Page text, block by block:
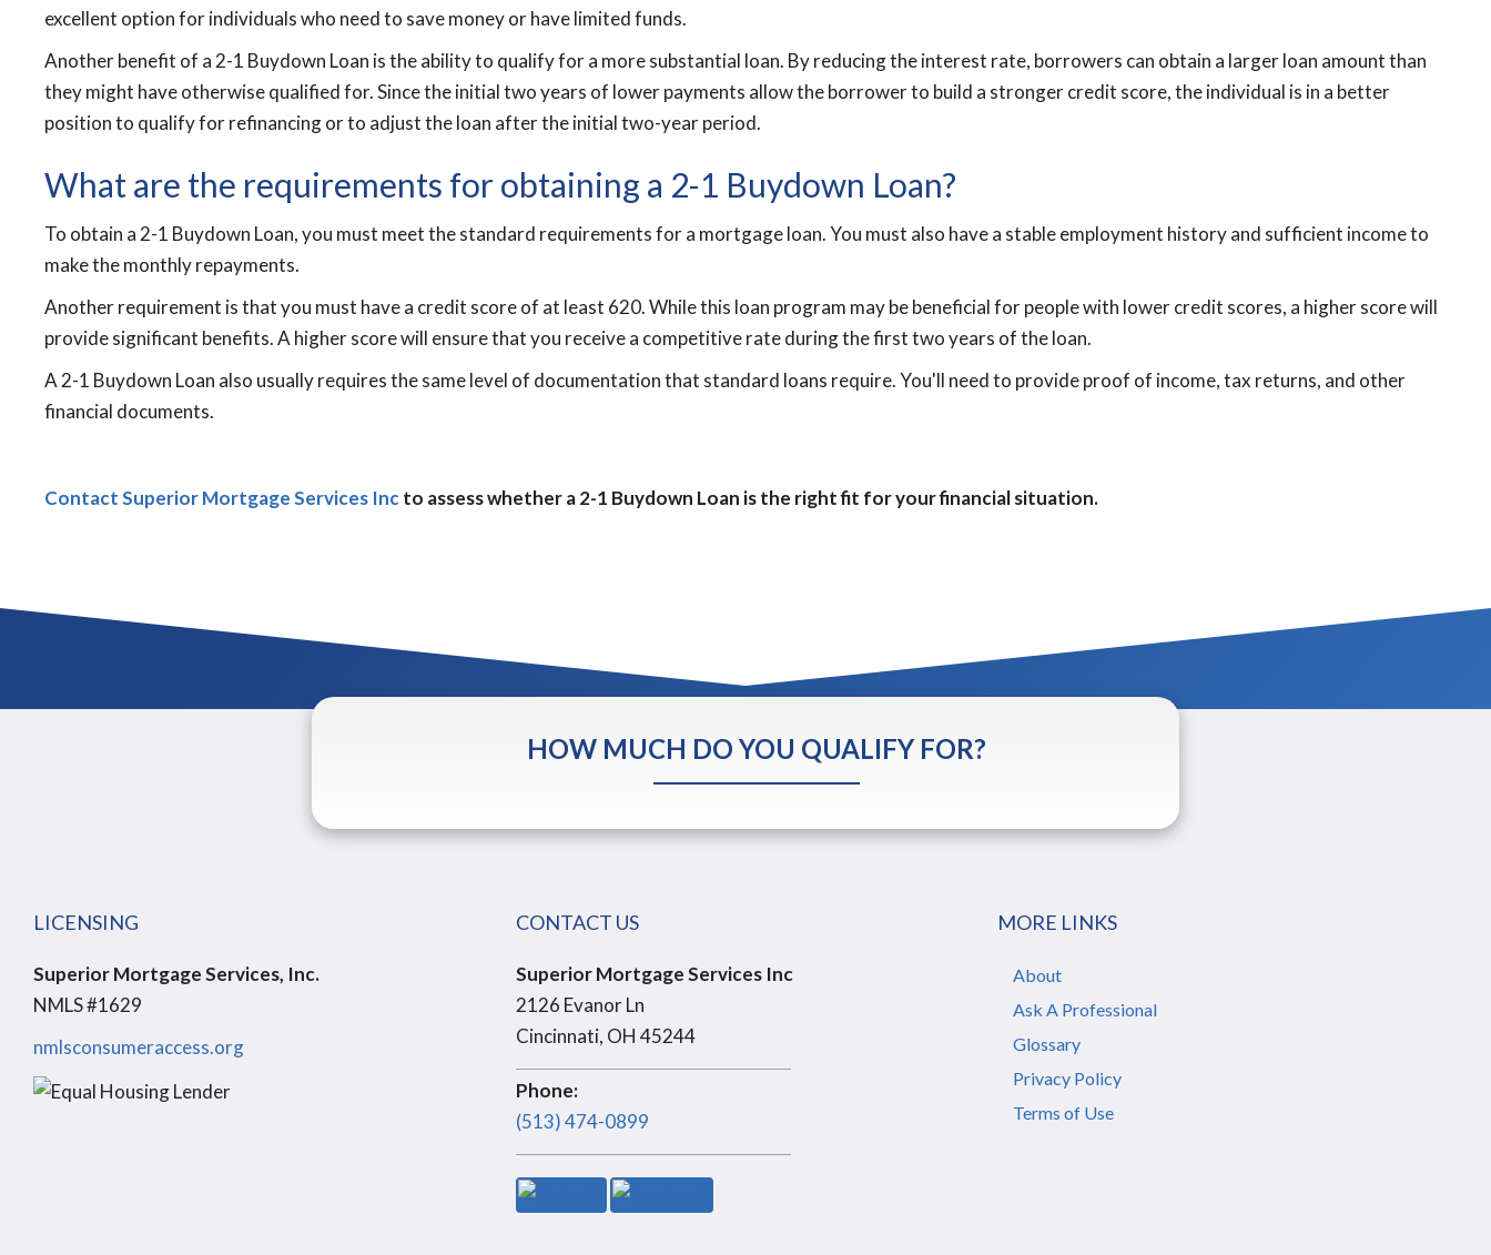
excellent option for individuals who need to save money or have limited funds.
Another benefit of a 2-1 Buydown Loan is the ability to qualify for a more substantial loan. By reducing the interest rate, borrowers can obtain a larger loan amount than
they might have otherwise qualified for. Since the initial two years of lower payments allow the borrower to build a stronger credit score, the individual is in a better
position to qualify for refinancing or to adjust the loan after the initial two-year period.
What are the requirements for obtaining a 2-1 Buydown Loan?
To obtain a 2-1 Buydown Loan, you must meet the standard requirements for a mortgage loan. You must also have a stable employment history and sufficient income to
make the monthly repayments.
Another requirement is that you must have a credit score of at least 620. While this loan program may be beneficial for people with lower credit scores, a higher score will
provide significant benefits. A higher score will ensure that you receive a competitive rate during the first two years of the loan.
A 2-1 Buydown Loan also usually requires the same level of documentation that standard loans require. You'll need to provide proof of income, tax returns, and other
financial documents.
Contact Superior Mortgage Services Incto assess whether a 2-1 Buydown Loan is the right fit for your financial situation.
HOW MUCH DO YOU QUALIFY FOR?
LICENSING
Superior Mortgage Services, Inc.
NMLS #1629
nmlsconsumeraccess.org
CONTACT US
Superior Mortgage Services Inc
2126 Evanor Ln
Cincinnati, OH 45244
Phone:
(513) 474-0899
MORE LINKS
About
Ask A Professional
Glossary
Privacy Policy
Terms of Use